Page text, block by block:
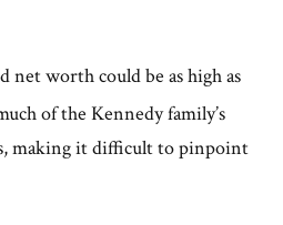
net worth could be as high as
of the Kennedy family’s
making it difficult to pinpoint